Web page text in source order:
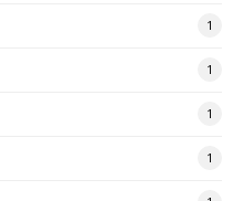
1
1
1
1